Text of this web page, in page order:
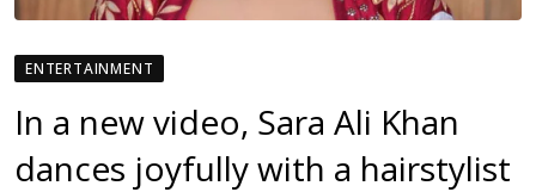
ENTERTAINMENT
In a new video, Sara Ali Khan
dances joyfully with a hairstylist